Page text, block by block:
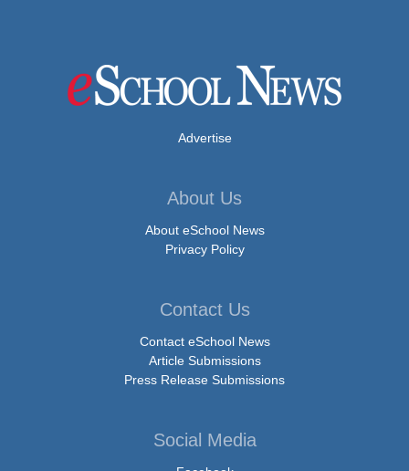
Advertise
About Us
About eSchool News
Privacy Policy
Contact Us
Contact eSchool News
Article Submissions
Press Release Submissions
Social Media